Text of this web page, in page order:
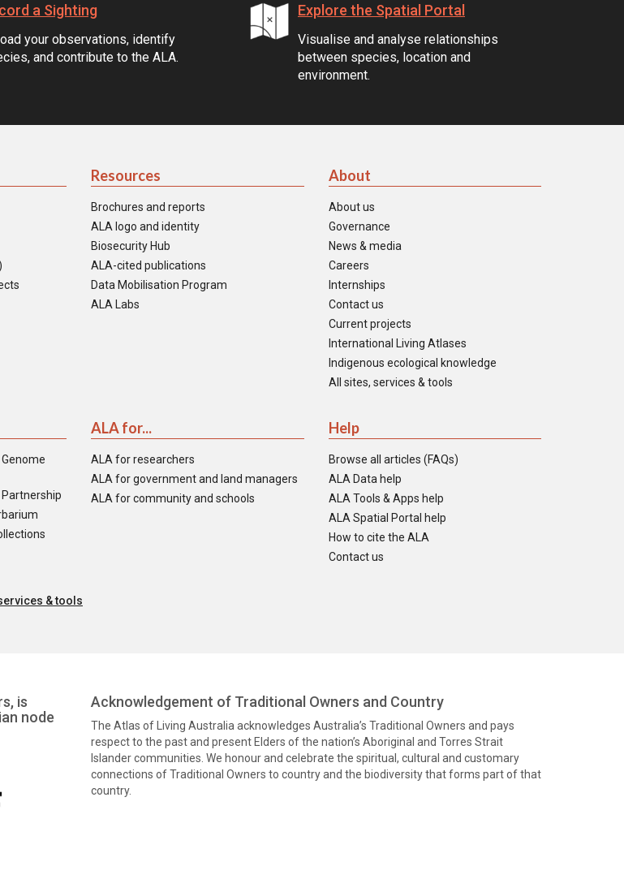
a Sighting
your observations, identify
and contribute to the ALA.
Explore the Spatial Portal
Visualise and analyse relationships
between species, location and
environment.
Resources
Brochures and reports
ALA logo and identity
Biosecurity Hub
ALA-cited publications
Data Mobilisation Program
ALA Labs
About
About us
Governance
News & media
Careers
Internships
Contact us
Current projects
International Living Atlases
Indigenous ecological knowledge
All sites, services & tools
ALA for...
ALA for researchers
ALA for government and land managers
ALA for community and schools
Help
Browse all articles (FAQs)
ALA Data help
ALA Tools & Apps help
ALA Spatial Portal help
How to cite the ALA
Contact us
& tools
is
node
Acknowledgement of Traditional Owners and Country
The Atlas of Living Australia acknowledges Australia’s Traditional Owners and pays
respect to the past and present Elders of the nation’s Aboriginal and Torres Strait
Islander communities. We honour and celebrate the spiritual, cultural and customary
connections of Traditional Owners to country and the biodiversity that forms part of that
country.